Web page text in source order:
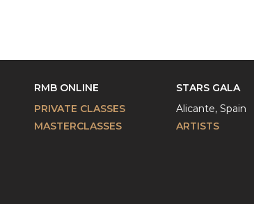
RMB ONLINE
PRIVATE CLASSES
MASTERCLASSES
STARS GALA
Alicante, Spain
ARTISTS